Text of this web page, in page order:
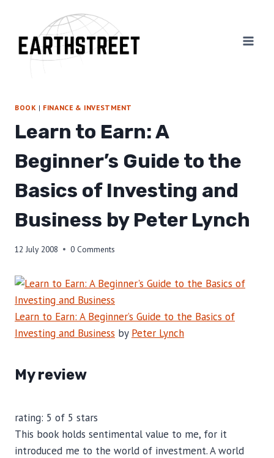
content
BOOK | FINANCE & INVESTMENT
Learn to Earn: A
Beginner’s Guide to the
Basics of Investing and
Business by Peter Lynch
12 July 2008 0 Comments
Learn to Earn: A Beginner’s Guide to the Basics of
Investing and Business by Peter Lynch
My review
rating: 5 of 5 stars
This book holds sentimental value to me, for it
introduced me to the world of investment. A world